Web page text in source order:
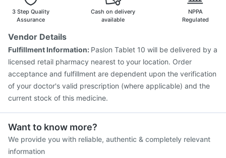
Pneumovax 23 Injection
3 Step Quality
Assurance
Cash on delivery
available
NPPA
Regulated
Vendor Details
Fulfillment Information: Paslon Tablet 10 will be delivered by a
licensed retail pharmacy nearest to your location. Order
acceptance and fulfillment are dependent upon the verification
of your doctor's valid prescription (where applicable) and the
current stock of this medicine.
Want to know more?
We provide you with reliable, authentic & completely relevant
information